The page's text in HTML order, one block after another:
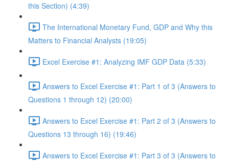
this Section) (4:39)
The International Monetary Fund, GDP and Why this
Matters to Financial Analysts (19:05)
Excel Exercise #1: Analyzing IMF GDP Data (5:33)
Answers to Excel Exercise #1: Part 1 of 3 (Answers to
Questions 1 through 12) (20:00)
Answers to Excel Exercise #1: Part 2 of 3 (Answers to
Questions 13 through 16) (19:46)
Answers to Excel Exercise #1: Part 3 of 3 (Answers to